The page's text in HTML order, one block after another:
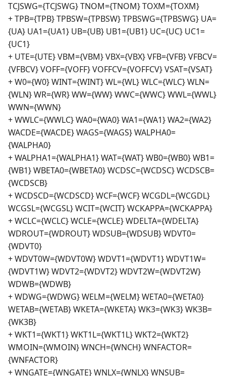
TCJSWG={TCJSWG} TNOM={TNOM} TOXM={TOXM}
+ TPB={TPB} TPBSW={TPBSW} TPBSWG={TPBSWG} UA=
{UA} UA1={UA1} UB={UB} UB1={UB1} UC={UC} UC1=
{UC1}
+ UTE={UTE} VBM={VBM} VBX={VBX} VFB={VFB} VFBCV=
{VFBCV} VOFF={VOFF} VOFFCV={VOFFCV} VSAT={VSAT}
+ W0={W0} WINT={WINT} WL={WL} WLC={WLC} WLN=
{WLN} WR={WR} WW={WW} WWC={WWC} WWL={WWL}
WWN={WWN}
+ WWLC={WWLC} WA0={WA0} WA1={WA1} WA2={WA2}
WACDE={WACDE} WAGS={WAGS} WALPHA0=
{WALPHA0}
+ WALPHA1={WALPHA1} WAT={WAT} WB0={WB0} WB1=
{WB1} WBETA0={WBETA0} WCDSC={WCDSC} WCDSCB=
{WCDSCB}
+ WCDSCD={WCDSCD} WCF={WCF} WCGDL={WCGDL}
WCGSL={WCGSL} WCIT={WCIT} WCKAPPA={WCKAPPA}
+ WCLC={WCLC} WCLE={WCLE} WDELTA={WDELTA}
WDROUT={WDROUT} WDSUB={WDSUB} WDVT0=
{WDVT0}
+ WDVT0W={WDVT0W} WDVT1={WDVT1} WDVT1W=
{WDVT1W} WDVT2={WDVT2} WDVT2W={WDVT2W}
WDWB={WDWB}
+ WDWG={WDWG} WELM={WELM} WETA0={WETA0}
WETAB={WETAB} WKETA={WKETA} WK3={WK3} WK3B=
{WK3B}
+ WKT1={WKT1} WKT1L={WKT1L} WKT2={WKT2}
WMOIN={WMOIN} WNCH={WNCH} WNFACTOR=
{WNFACTOR}
+ WNGATE={WNGATE} WNLX={WNLX} WNSUB=